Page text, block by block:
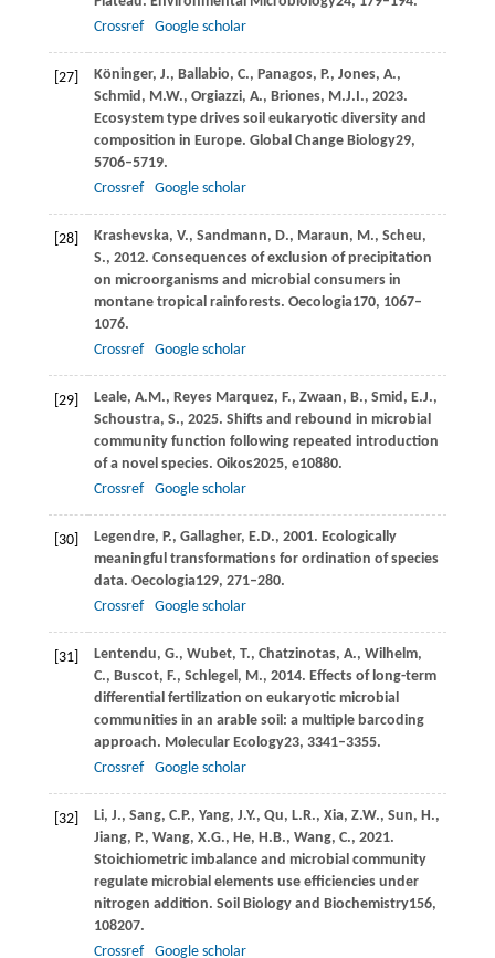
Crossref
Google scholar
[27] Köninger, J., Ballabio, C., Panagos, P., Jones, A.,
Schmid, M.W., Orgiazzi, A., Briones, M.J.I., 2023.
Ecosystem type drives soil eukaryotic diversity and
composition in Europe. Global Change Biology29,
5706–5719.
Crossref
Google scholar
[28] Krashevska, V., Sandmann, D., Maraun, M., Scheu,
S., 2012. Consequences of exclusion of precipitation
on microorganisms and microbial consumers in
montane tropical rainforests. Oecologia170, 1067–
1076.
Crossref
Google scholar
[29] Leale, A.M., Reyes Marquez, F., Zwaan, B., Smid, E.J.,
Schoustra, S., 2025. Shifts and rebound in microbial
community function following repeated introduction
of a novel species. Oikos2025, e10880.
Crossref
Google scholar
[30] Legendre, P., Gallagher, E.D., 2001. Ecologically
meaningful transformations for ordination of species
data. Oecologia129, 271–280.
Crossref
Google scholar
[31] Lentendu, G., Wubet, T., Chatzinotas, A., Wilhelm,
C., Buscot, F., Schlegel, M., 2014. Effects of long-term
differential fertilization on eukaryotic microbial
communities in an arable soil: a multiple barcoding
approach. Molecular Ecology23, 3341–3355.
Crossref
Google scholar
[32] Li, J., Sang, C.P., Yang, J.Y., Qu, L.R., Xia, Z.W., Sun, H.,
Jiang, P., Wang, X.G., He, H.B., Wang, C., 2021.
Stoichiometric imbalance and microbial community
regulate microbial elements use efficiencies under
nitrogen addition. Soil Biology and Biochemistry156,
108207.
Crossref
Google scholar